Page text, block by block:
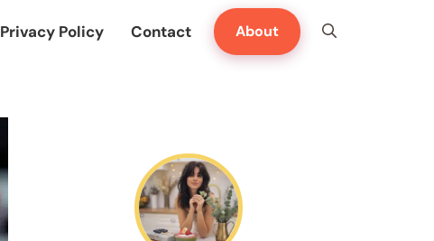
Privacy Policy Contact About